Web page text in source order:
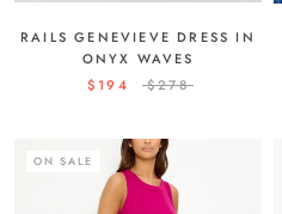
RAILS GENEVIEVE DRESS IN
ONYX WAVES
$194
$278
ON SALE